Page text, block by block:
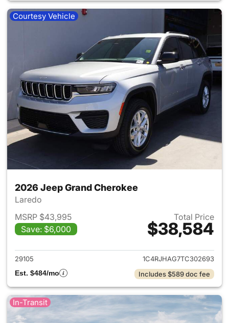
Courtesy Vehicle
2026 Jeep Grand Cherokee
Laredo
MSRP $43,995
Save: $6,000
Total Price
$38,584
View details for 2026 Jeep
29105
1C4RJHAG7TC302693
Est. $484/mo
Includes $589 doc fee
In-Transit